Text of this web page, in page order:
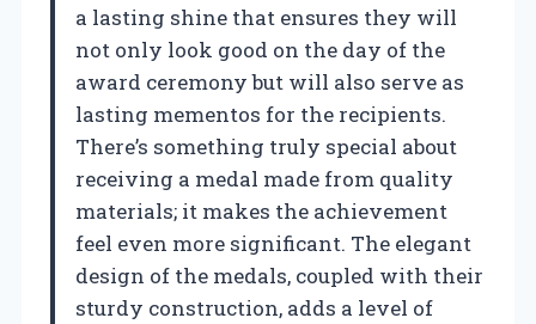
a lasting shine that ensures they will
not only look good on the day of the
award ceremony but will also serve as
lasting mementos for the recipients.
There’s something truly special about
receiving a medal made from quality
materials; it makes the achievement
feel even more significant. The elegant
design of the medals, coupled with their
sturdy construction, adds a level of